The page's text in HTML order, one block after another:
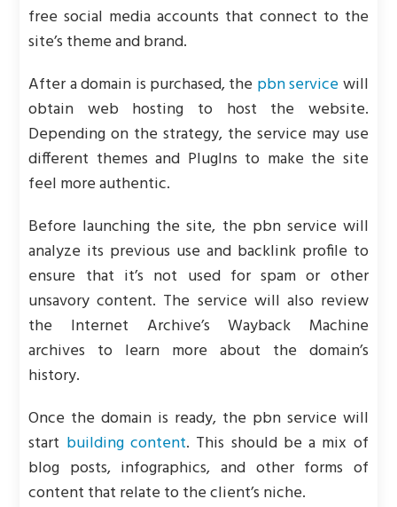
free social media accounts that connect to the
site’s theme and brand.
After a domain is purchased, the pbn servicewill
obtain web hosting to host the website.
Depending on the strategy, the service may use
different themes and PlugIns to make the site
feel more authentic.
Before launching the site, the pbn service will
analyze its previous use and backlink profile to
ensure that it’s not used for spam or other
unsavory content. The service will also review
the Internet Archive’s Wayback Machine
archives to learn more about the domain’s
history.
Once the domain is ready, the pbn service will
start building content. This should be a mix of
blog posts, infographics, and other forms of
content that relate to the client’s niche.